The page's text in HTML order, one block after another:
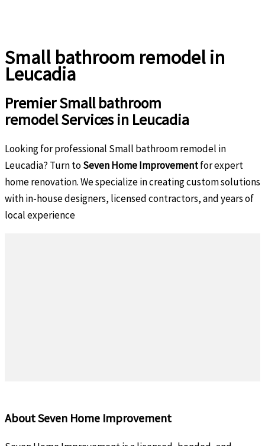
Small bathroom remodel in
Leucadia
Premier Small bathroom
remodel Services in Leucadia
Looking for professional Small bathroom remodel in
Leucadia? Turn toSeven Home Improvementfor expert
home renovation. We specialize in creating custom solutions
with in-house designers, licensed contractors, and years of
local experience
About Seven Home Improvement